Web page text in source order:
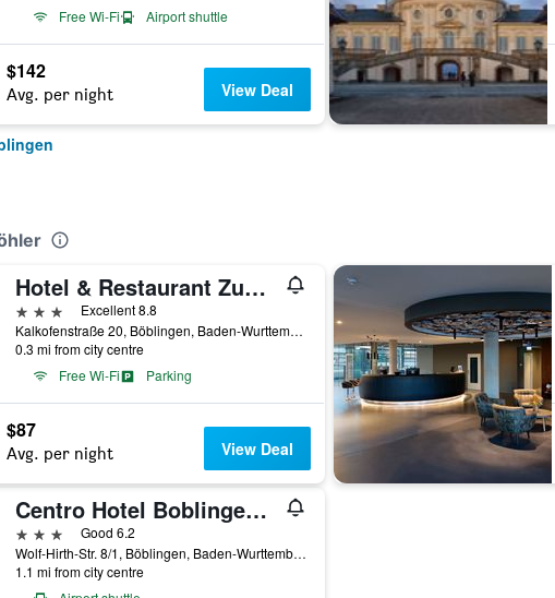
Free Wi-Fi
Airport shuttle
$142
Avg. per night View Deal
Hotel & Restaurant Zum Reussenstein
3 stars
Excellent 8.8
Kalkofenstraße 20, Böblingen, Baden-Wurttemberg, Germany
0.3 mi from city centre
Free Wi-Fi
Parking
$87
Avg. per night View Deal
Centro Hotel Boblingen, Trademark Collection by Wyndham
3 stars
Good 6.2
Wolf-Hirth-Str. 8/1, Böblingen, Baden-Wurttemberg, Germany
1.1 mi from city centre